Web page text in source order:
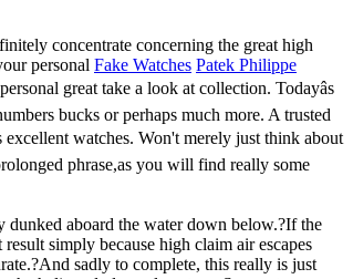
concentrate concerning the great high
personal Fake Watches Patek Philippe
great take a look at collection. Todayâs
bucks or perhaps much more. A trusted
excellent watches. Won't merely just think about
phrase,as you will find really some
aboard the water down below.?If the
simply because high claim air escapes
sadly to complete, this really is just